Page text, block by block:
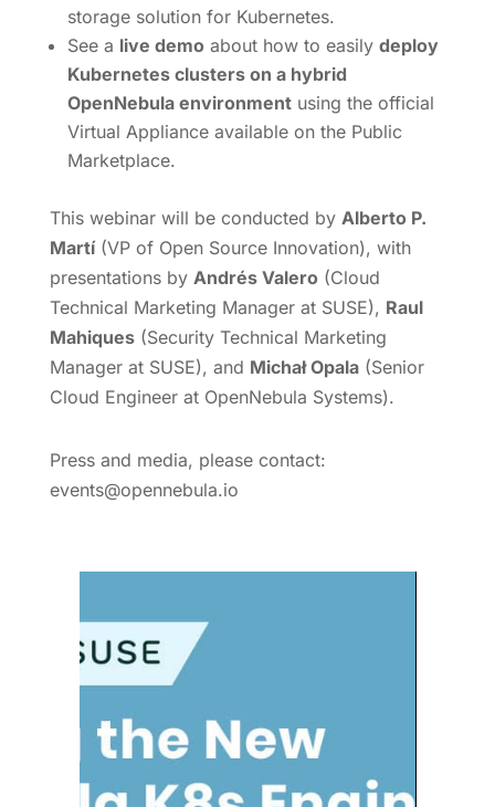
storage solution for Kubernetes.
See a live demoabout how to easily deploy
Kubernetes clusters on a hybrid
OpenNebula environmentusing the official
Virtual Appliance available on the Public
Marketplace.
This webinar will be conducted by Alberto P.
Martí(VP of Open Source Innovation), with
presentations by Andrés Valero(Cloud
Technical Marketing Manager at SUSE), Raul
Mahiques(Security Technical Marketing
Manager at SUSE), and Michał Opala(Senior
Cloud Engineer at OpenNebula Systems).
Press and media, please contact:
events@opennebula.io